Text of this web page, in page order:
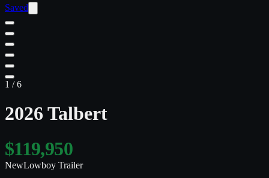
Saved
1 /6
2026 Talbert
$119,950
NewLowboy Trailer